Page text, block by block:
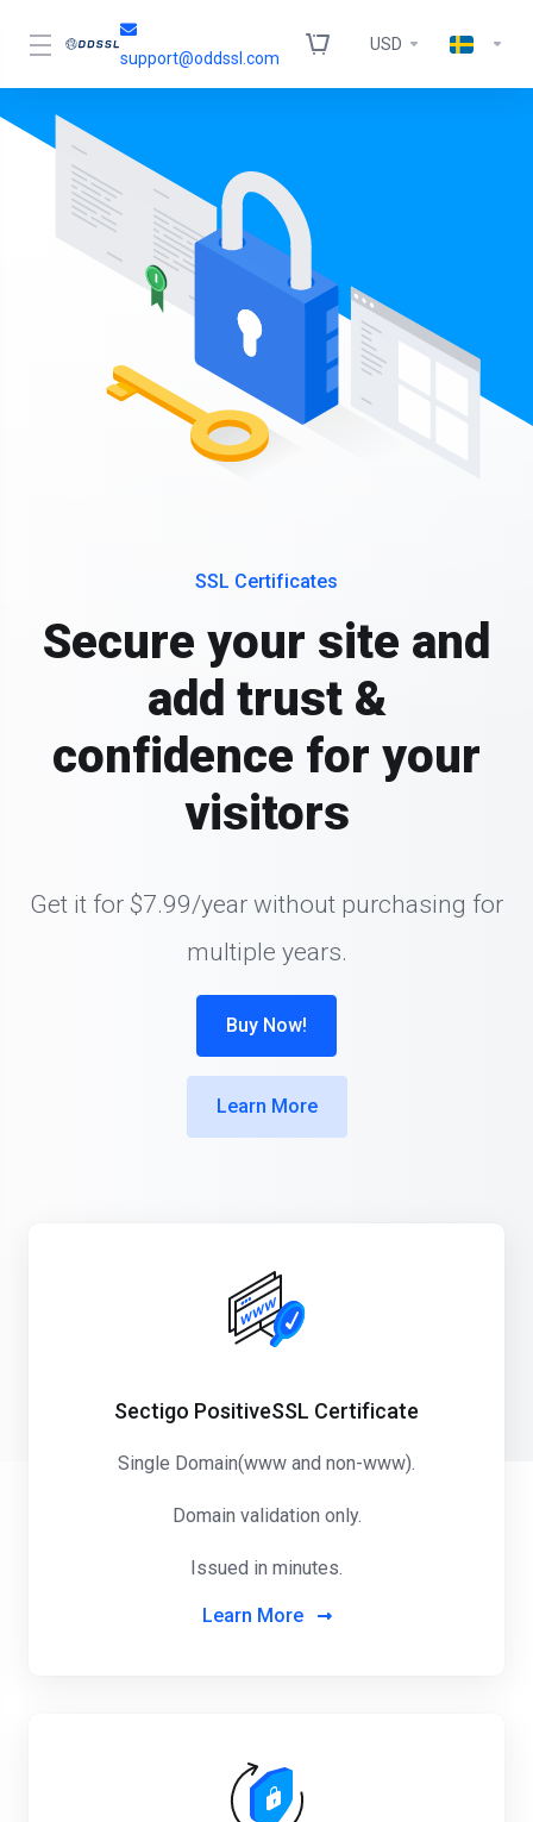
support@oddssl.com
USD
SSL Certificates
Secure your site and
add trust &
confidence for your
visitors
Get it for $7.99/year without purchasing for
multiple years.
Buy Now!
Learn More
Sectigo PositiveSSL Certificate
Single Domain(www and non-www).
Domain validation only.
Issued in minutes.
Learn More